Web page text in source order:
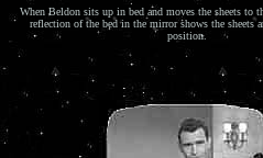
When Beldon sits up in bed and moves the sheets to
reflection of the bed in the mirror shows the sheets
position.